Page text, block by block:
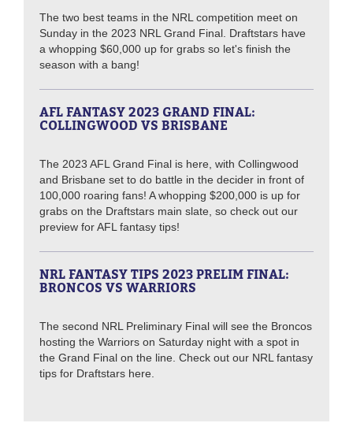
The two best teams in the NRL competition meet on
Sunday in the 2023 NRL Grand Final. Draftstars have
a whopping $60,000 up for grabs so let's finish the
season with a bang!
AFL FANTASY 2023 GRAND FINAL:
COLLINGWOOD VS BRISBANE
The 2023 AFL Grand Final is here, with Collingwood
and Brisbane set to do battle in the decider in front of
100,000 roaring fans! A whopping $200,000 is up for
grabs on the Draftstars main slate, so check out our
preview for AFL fantasy tips!
NRL FANTASY TIPS 2023 PRELIM FINAL:
BRONCOS VS WARRIORS
The second NRL Preliminary Final will see the Broncos
hosting the Warriors on Saturday night with a spot in
the Grand Final on the line. Check out our NRL fantasy
tips for Draftstars here.